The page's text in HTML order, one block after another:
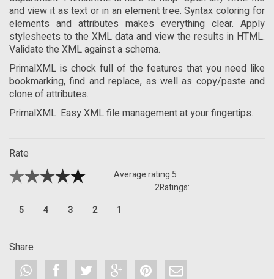
and view it as text or in an element tree. Syntax coloring for
elements and attributes makes everything clear. Apply
stylesheets to the XML data and view the results in HTML.
Validate the XML against a schema.
PrimalXML is chock full of the features that you need like
bookmarking, find and replace, as well as copy/paste and
clone of attributes.
PrimalXML. Easy XML file management at your fingertips.
Rate
Average rating:5
Ratings:
2
5
4 3 2 1
Share